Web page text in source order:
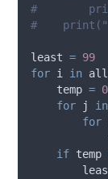
#
#
least = 99
for i in
    temp
= 0
for j in
for
if temp